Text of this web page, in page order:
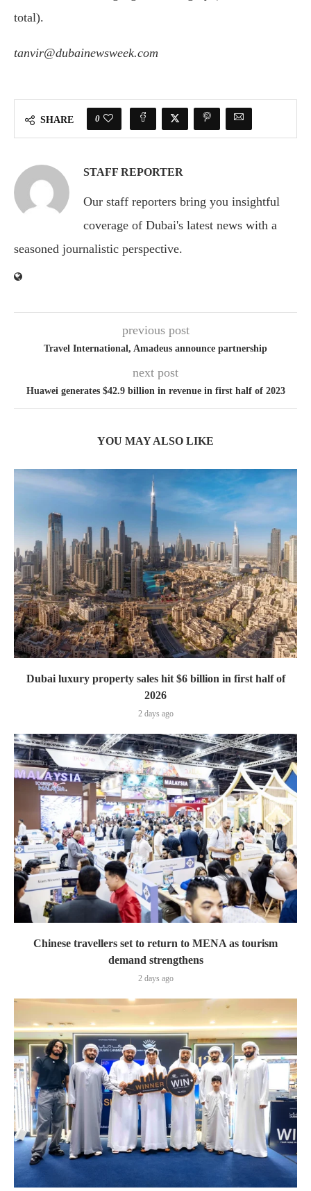
total).
tanvir@dubainewsweek.com
SHARE 0
STAFF REPORTER
Our staff reporters bring you insightful
coverage of Dubai's latest news with a
seasoned journalistic perspective.
previous post
Travel International, Amadeus announce partnership
next post
Huawei generates $42.9 billion in revenue in first half of 2023
YOU MAY ALSO LIKE
Dubai luxury property sales hit $6 billion in first half of
2026
2 days ago
Chinese travellers set to return to MENA as tourism
demand strengthens
2 days ago